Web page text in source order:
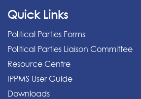
Quick Links
Political Parties Forms
Political Parties Liaison Committee
Resource Centre
IPPMS User Guide
Downloads